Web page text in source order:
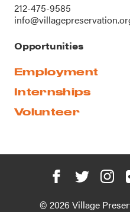
212-475-9585
Opportunities
Employment
Internships
Volunteer
© 2026 Village